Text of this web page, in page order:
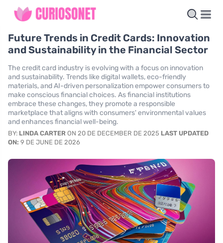
Future Trends in Credit Cards: Innovation
and Sustainability in the Financial Sector
The credit card industry is evolving with a focus on innovation
and sustainability. Trends like digital wallets, eco-friendly
materials, and AI-driven personalization empower consumers to
make conscious financial choices. As financial institutions
embrace these changes, they promote a responsible
marketplace that aligns with consumers' environmental values
and enhances financial well-being.
BY: LINDA CARTER ON 20 DE DECEMBER DE 2025 LAST UPDATED
ON: 9 DE JUNE DE 2026